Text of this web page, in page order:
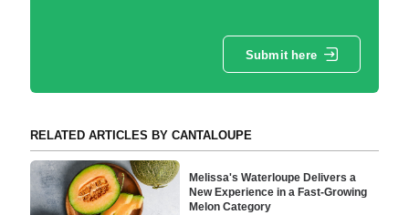
Submit here
RELATED ARTICLES BY CANTALOUPE
Melissa's Waterloupe Delivers a
New Experience in a Fast-Growing
Melon Category